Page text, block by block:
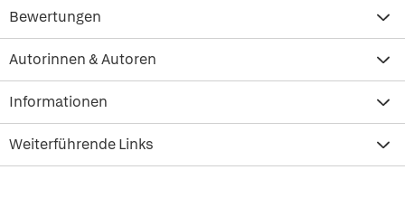
Bewertungen
Autorinnen & Autoren
Informationen
Weiterführende Links